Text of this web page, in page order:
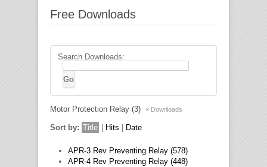
Free Downloads
Search Downloads:
Motor Protection Relay (3) « Downloads
Sort by: Title Hits Date
APR-3 Rev Preventing Relay (578)
APR-4 Rev Preventing Relay (448)